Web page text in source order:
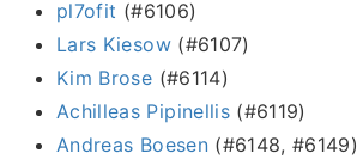
pl7ofit (#6106)
Lars Kiesow(#6107)
Kim Brose (#6114)
Achilleas Pipinellis (#6119)
Andreas Boesen(#6148, #6149)